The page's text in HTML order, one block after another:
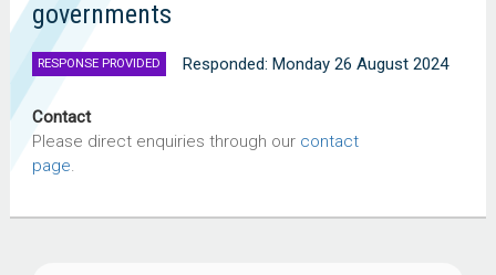
governments
RESPONSE PROVIDED Responded: Monday 26 August 2024
Contact
Please direct enquiries through our contact
page.